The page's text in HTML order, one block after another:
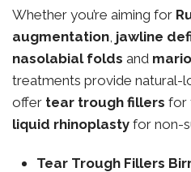
Whether you’re aiming for
augmentation, jawline
nasolabial folds and
treatments provide natural-
offer tear trough fillers for
liquid rhinoplasty for non-
Tear Trough Fillers